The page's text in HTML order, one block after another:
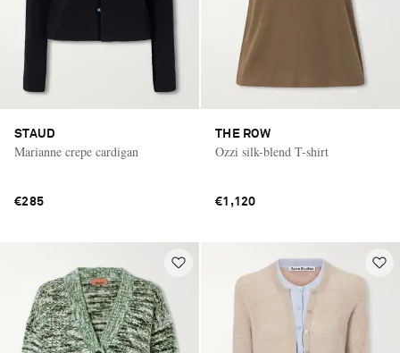
STAUD
Marianne crepe cardigan
€285
THE ROW
Ozzi silk-blend T-shirt
€1,120